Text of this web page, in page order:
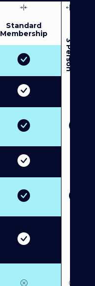
Standard
Membership
3
P
e
r
s
o
n
M
u
l
t
i
-
M
e
m
b
e
r
s
h
i